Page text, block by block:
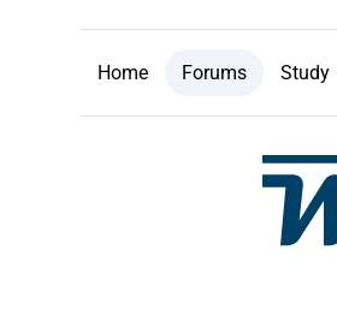
Home Forums Study